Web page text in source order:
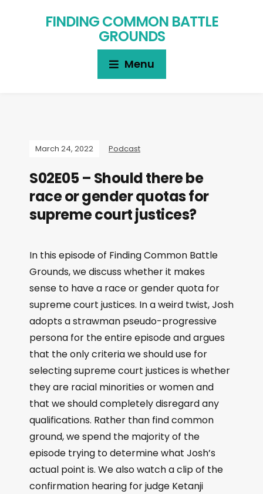
FINDING COMMON BATTLE
GROUNDS
Menu
March 24, 2022 Podcast
S02E05 – Should there be
race or gender quotas for
supreme court justices?
In this episode of Finding Common Battle
Grounds, we discuss whether it makes
sense to have a race or gender quota for
supreme court justices. In a weird twist, Josh
adopts a strawman pseudo-progressive
persona for the entire episode and argues
that the only criteria we should use for
selecting supreme court justices is whether
they are racial minorities or women and
that we should completely disregard any
qualifications. Rather than find common
ground, we spend the majority of the
episode trying to determine what Josh’s
actual point is. We also watch a clip of the
confirmation hearing for judge Ketanji